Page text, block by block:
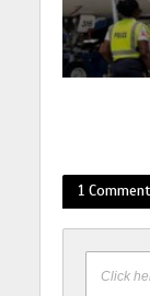
1 Comment
Click